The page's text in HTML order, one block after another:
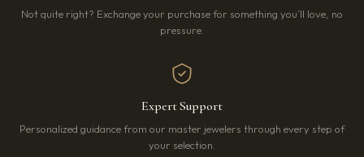
Not quite right? Exchange your purchase for something you’ll love, no
pressure.
Expert Support
Personalized guidance from our master jewelers through every step of
your selection.